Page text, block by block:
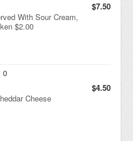
$7.50
With Sour Cream,
$2.00
0
$4.50
Cheese